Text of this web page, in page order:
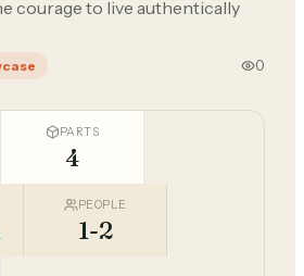
courage to live authentically
0
PARTS
4
PEOPLE
1-2